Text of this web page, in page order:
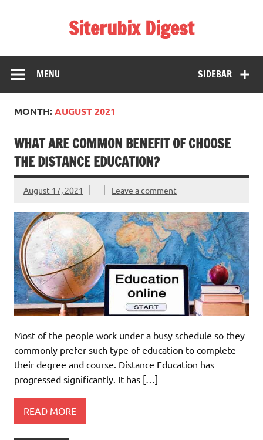
Siterubix Digest
SIDEBAR
MENU
MONTH:AUGUST 2021
WHAT ARE COMMON BENEFIT OF CHOOSE
THE DISTANCE EDUCATION?
August 17, 2021 Leave a comment
Most of the people work under a busy schedule so they
commonly prefer such type of education to complete
their degree and course. Distance Education has
progressed significantly. It has […]
READ MORE